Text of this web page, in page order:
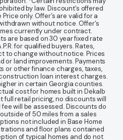
by law. Discount’s offered
only. Offer’s are valid for a
without notice. Offer’s
currently under contract.
are based on 30 year fixed rate
for qualified buyers. Rates,
to change without notice. Prices
or land improvements. Payments
or other finance charges, taxes,
loan interest charges.
in certain Georgia counties.
cost for homes built in Dekalb
full retail pricing, no discounts will
will be assessed. Discounts do
of 50 miles from a sales
not included in Base Home
and floor plans contained
of typical homes and do not